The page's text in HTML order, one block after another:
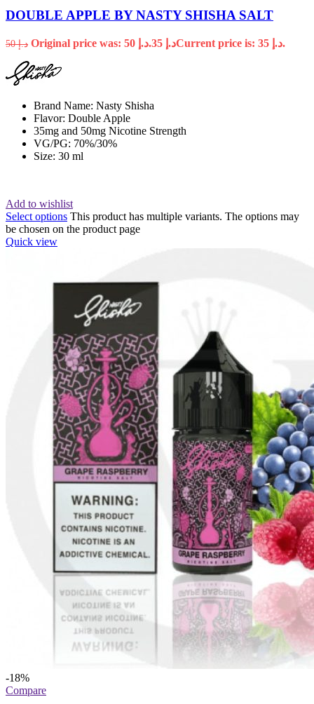
DOUBLE APPLE BY NASTY SHISHA SALT
د.إ50 Original price was: د.إ 50. د.إ Current price is: د.إ 35.
Brand Name: Nasty Shisha
Flavor: Double Apple
35mg and 50mg Nicotine Strength
VG/PG: 70%/30%
Size: 30 ml
Add to wishlist
Select options This product has multiple variants. The options may
be chosen on the product page
Quick view
-18%
Compare